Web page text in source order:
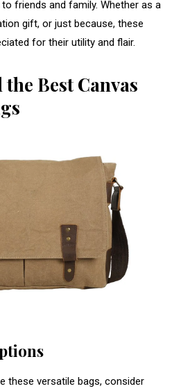
friends and family. Whether as a
gift, or just because, these
for their utility and flair.
Best Canvas
these versatile bags, consider